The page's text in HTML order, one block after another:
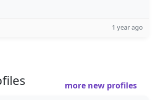
1 year ago
more new profiles